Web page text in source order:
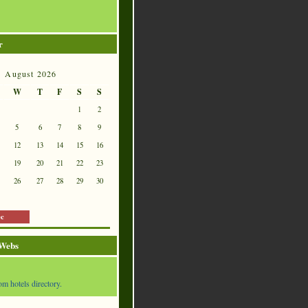
August 2026
W T F S S
1
2
5
6 7 8
9
12
13 14 15
16
19
20 21 22
23
26
27 28 29 30
hotels directory.